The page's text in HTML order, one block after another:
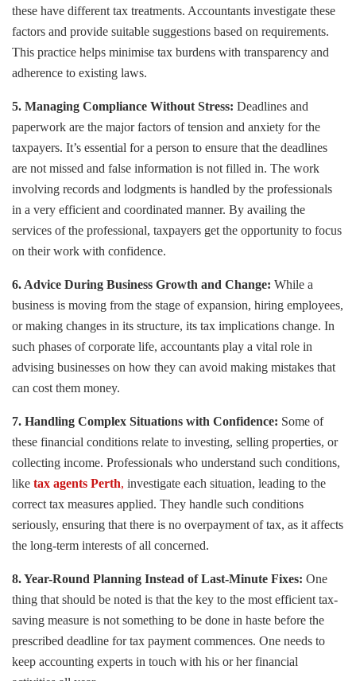
these have different tax treatments. Accountants investigate these
factors and provide suitable suggestions based on requirements.
This practice helps minimise tax burdens with transparency and
adherence to existing laws.
5. Managing Compliance Without Stress: Deadlines and
paperwork are the major factors of tension and anxiety for the
taxpayers. It’s essential for a person to ensure that the deadlines
are not missed and false information is not filled in. The work
involving records and lodgments is handled by the professionals
in a very efficient and coordinated manner. By availing the
services of the professional, taxpayers get the opportunity to focus
on their work with confidence.
6. Advice During Business Growth and Change: While a
business is moving from the stage of expansion, hiring employees,
or making changes in its structure, its tax implications change. In
such phases of corporate life, accountants play a vital role in
advising businesses on how they can avoid making mistakes that
can cost them money.
7. Handling Complex Situations with Confidence: Some of
these financial conditions relate to investing, selling properties, or
collecting income. Professionals who understand such conditions,
like tax agents Perth, investigate each situation, leading to the
correct tax measures applied. They handle such conditions
seriously, ensuring that there is no overpayment of tax, as it affects
the long-term interests of all concerned.
8. Year-Round Planning Instead of Last-Minute Fixes: One
thing that should be noted is that the key to the most efficient tax-
saving measure is not something to be done in haste before the
prescribed deadline for tax payment commences. One needs to
keep accounting experts in touch with his or her financial